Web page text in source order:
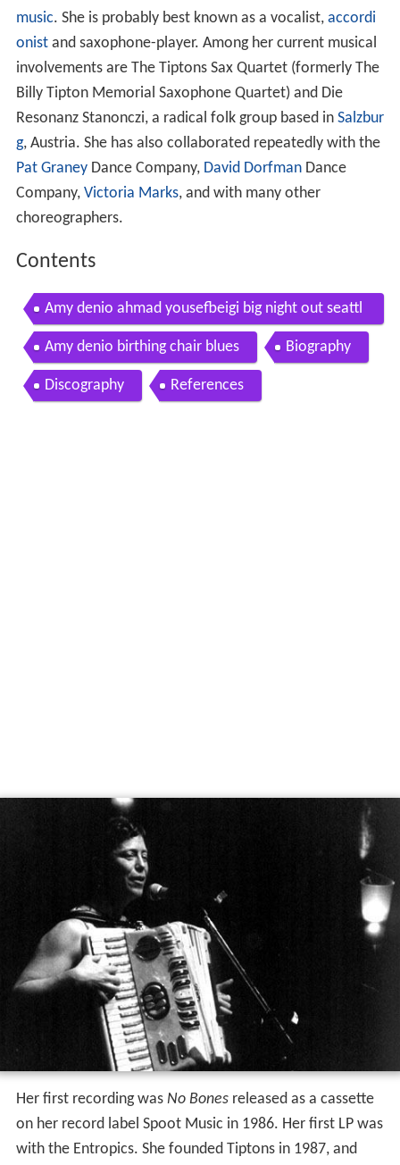
music. She is probably best known as a vocalist, accordi
onistand saxophone-player. Among her current musical
involvements are The Tiptons Sax Quartet (formerly The
Billy Tipton Memorial Saxophone Quartet) and Die
Resonanz Stanonczi, a radical folk group based in Salzbur
g, Austria. She has also collaborated repeatedly with the
Pat GraneyDance Company, David DorfmanDance
Company, Victoria Marks, and with many other
choreographers.
Contents
Amy denio ahmad yousefbeigi big night out seattl
e aug 2007
Amy denio birthing chair blues Biography
Discography References
Her first recording was No Bonesreleased as a cassette
on her record label Spoot Music in 1986. Her first LP was
with the Entropics. She founded Tiptons in 1987, and